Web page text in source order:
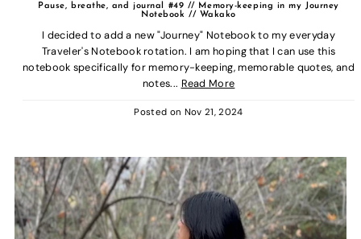
Pause, breathe, and journal #49 // Memory-keeping in my Journey
Notebook // Wakako
I decided to add a new "Journey" Notebook to my everyday
Traveler's Notebook rotation. I am hoping that I can use this
notebook specifically for memory-keeping, memorable quotes, and
notes... Read More
Posted on Nov 21, 2024